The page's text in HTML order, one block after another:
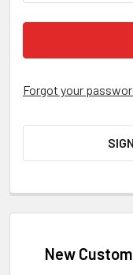
Forgot your
New